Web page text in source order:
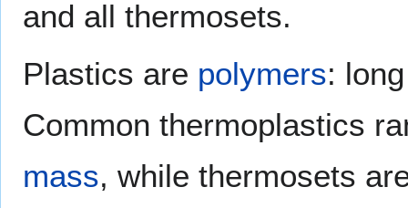
and all thermosets.
Plastics are polymers:
Common thermoplastics
mass, while thermosets